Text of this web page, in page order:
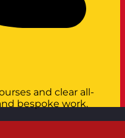
and clear all-
bespoke work.